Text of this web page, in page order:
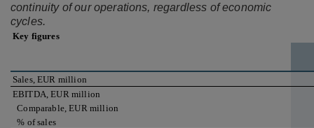
continuity of our operations, regardless of economic
cycles.
Key figures
Sales, EUR million
EBITDA, EUR million
Comparable, EUR million
% of sales